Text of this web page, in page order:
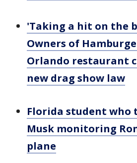
'Taking a hit on the
Owners of
Orlando restaurant
new drag show law
Florida student who
Musk monitoring
plane